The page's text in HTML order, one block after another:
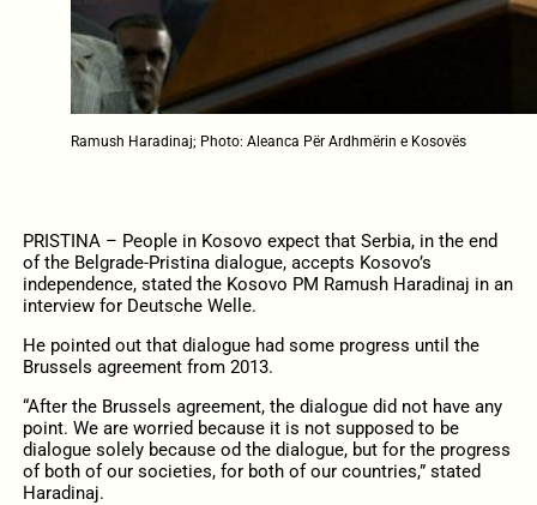
Ramush Haradinaj; Photo: Aleanca Për Ardhmërin e Kosovës
PRISTINA – People in Kosovo expect that Serbia, in the end
of the Belgrade-Pristina dialogue, accepts Kosovo’s
independence, stated the Kosovo PM Ramush Haradinaj in an
interview for Deutsche Welle.
He pointed out that dialogue had some progress until the
Brussels agreement from 2013.
“After the Brussels agreement, the dialogue did not have any
point. We are worried because it is not supposed to be
dialogue solely because od the dialogue, but for the progress
of both of our societies, for both of our countries,” stated
Haradinaj.